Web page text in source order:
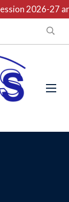
2026-27